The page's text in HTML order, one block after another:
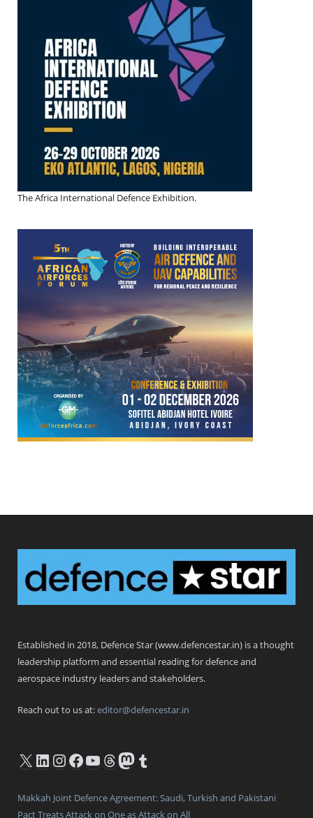
The Africa International Defence Exhibition.
Established in 2018, Defence Star (www.defencestar.in) is a thought
leadership platform and essential reading for defence and
aerospace industry leaders and stakeholders.
Reach out to us at:editor@defencestar.in
X LinkedIn
Instagram
Facebook
YouTube
Threads
Mastodon
Tumblr
Makkah Joint Defence Agreement: Saudi, Turkish and Pakistani
Pact Treats Attack on One as Attack on All